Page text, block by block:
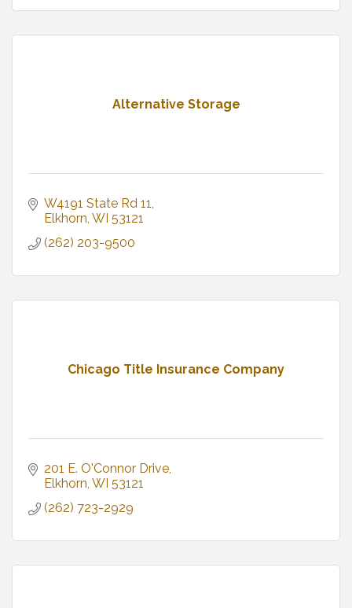
Alternative Storage
W4191 State Rd 11
Elkhorn WI 53121
(262) 203-9500
Chicago Title Insurance Company
201 E. O'Connor Drive
Elkhorn WI 53121
(262) 723-2929